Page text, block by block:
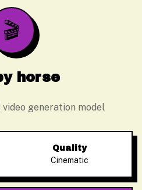
🎬
horse
video generation model
Quality
Cinematic
instantly